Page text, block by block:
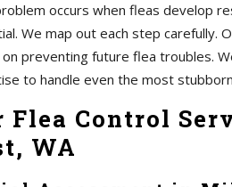
occurs when fleas develop
We map out each step carefully.
preventing future flea troubles.
to handle even the most
Flea Control
WA